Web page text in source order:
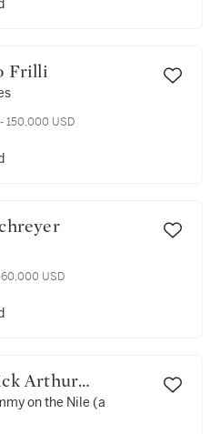
Frilli
150,000 USD
Schreyer
USD
on the Nile (a